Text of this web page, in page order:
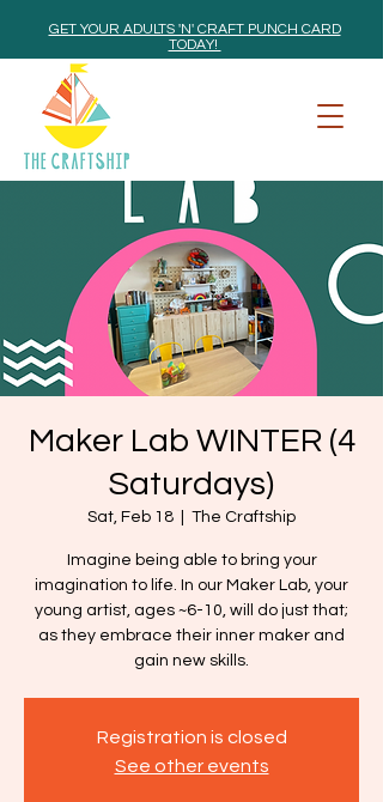
GET YOUR ADULTS 'N' CRAFT PUNCH CARD
TODAY!
Maker Lab WINTER (4
Saturdays)
Sat, Feb 18 The Craftship
Imagine being able to bring your
imagination to life. In our Maker Lab, your
young artist, ages ~6-10, will do just that;
as they embrace their inner maker and
gain new skills.
Registration is closed
See other events